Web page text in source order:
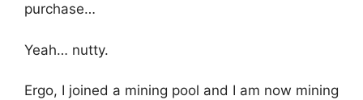
purchase…
Yeah… nutty.
Ergo, I joined a mining pool and I am now mining